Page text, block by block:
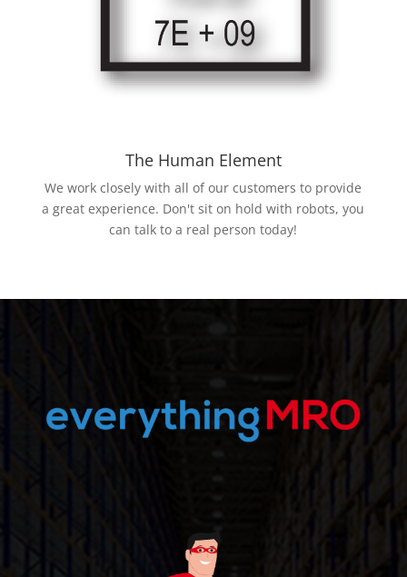
The Human Element
We work closely with all of our customers to provide
a great experience. Don't sit on hold with robots, you
can talk to a real person today!